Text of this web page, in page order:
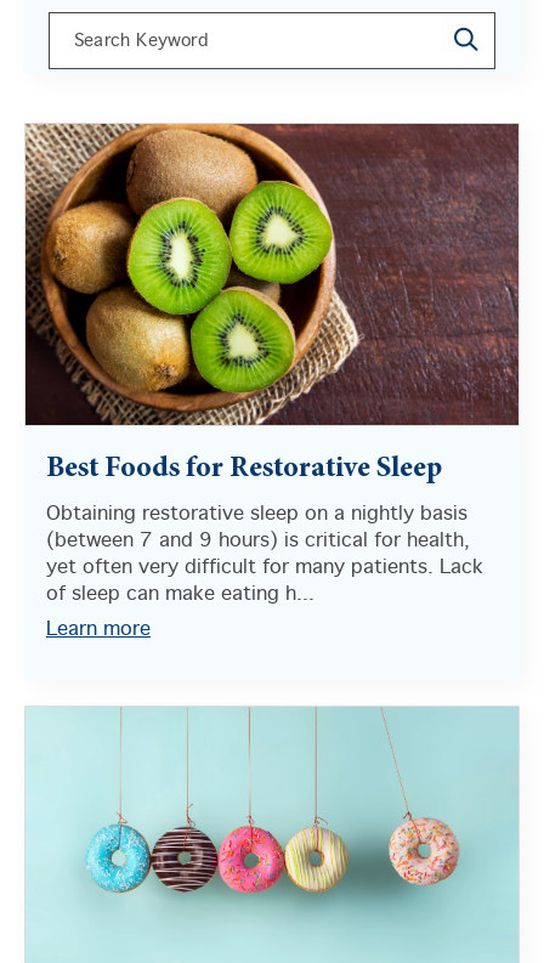
This is a search field with an auto-suggest feature
Best Foods for Restorative Sleep
Obtaining restorative sleep on a nightly basis
(between 7 and 9 hours) is critical for health,
yet often very difficult for many patients. Lack
of sleep can make eating h...
Learn more